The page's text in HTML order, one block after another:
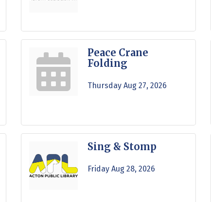
Peace Crane
Folding
Thursday Aug 27, 2026
Sing & Stomp
Friday Aug 28, 2026